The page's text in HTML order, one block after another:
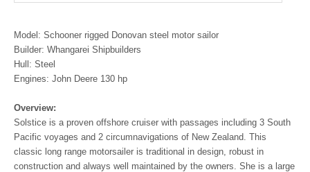
Model: Schooner rigged Donovan steel motor sailor
Builder: Whangarei Shipbuilders
Hull: Steel
Engines: John Deere 130 hp
Overview:
Solstice is a proven offshore cruiser with passages including 3 South
Pacific voyages and 2 circumnavigations of New Zealand. This
classic long range motorsailer is traditional in design, robust in
construction and always well maintained by the owners. She is a large